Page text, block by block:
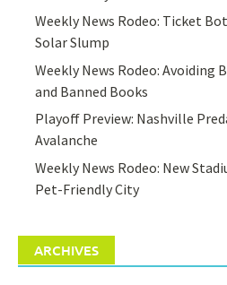
Weekly News Rodeo: Ticket
Solar Slump
Weekly News Rodeo: Avoiding
and Banned Books
Playoff Preview: Nashville
Avalanche
Weekly News Rodeo: New
Pet-Friendly City
ARCHIVES